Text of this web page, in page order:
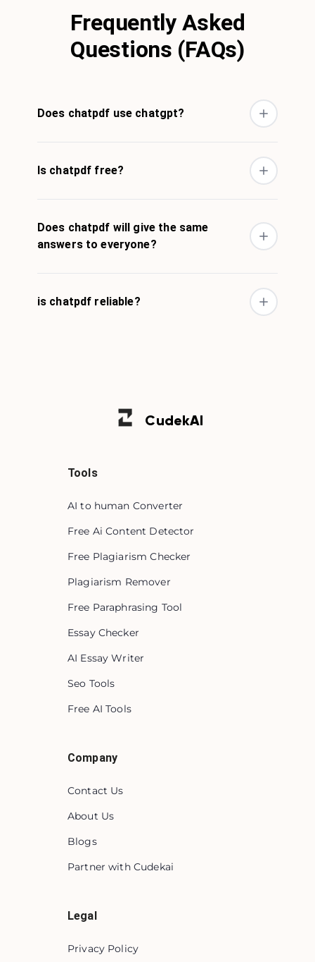
Frequently Asked
Questions (FAQs)
Does chatpdf use chatgpt?
Is chatpdf free?
Does chatpdf will give the same
answers to everyone?
is chatpdf reliable?
CudekAI
Tools
AI to human Converter
Free Ai Content Detector
Free Plagiarism Checker
Plagiarism Remover
Free Paraphrasing Tool
Essay Checker
AI Essay Writer
Seo Tools
Free AI Tools
Company
Contact Us
About Us
Blogs
Partner with Cudekai
Legal
Privacy Policy